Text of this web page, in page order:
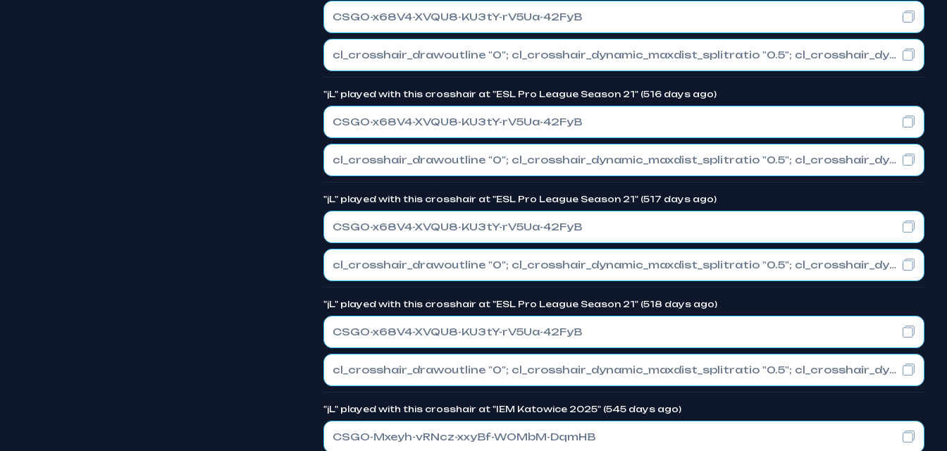
CSGO-x68V4-XVQU8-KU3tY-rV5Ua-42FyB
cl_crosshair_drawoutline "0"; cl_crosshair_dynamic_maxdist_splitratio "0.5"; cl_crosshair_dynamic_splitalpha_innermod "1"
"jL" played with this crosshair at "ESL Pro League Season 21" (516 days ago)
CSGO-x68V4-XVQU8-KU3tY-rV5Ua-42FyB
cl_crosshair_drawoutline "0"; cl_crosshair_dynamic_maxdist_splitratio "0.5"; cl_crosshair_dynamic_splitalpha_innermod "1"
"jL" played with this crosshair at "ESL Pro League Season 21" (517 days ago)
CSGO-x68V4-XVQU8-KU3tY-rV5Ua-42FyB
cl_crosshair_drawoutline "0"; cl_crosshair_dynamic_maxdist_splitratio "0.5"; cl_crosshair_dynamic_splitalpha_innermod "1"
"jL" played with this crosshair at "ESL Pro League Season 21" (518 days ago)
CSGO-x68V4-XVQU8-KU3tY-rV5Ua-42FyB
cl_crosshair_drawoutline "0"; cl_crosshair_dynamic_maxdist_splitratio "0.5"; cl_crosshair_dynamic_splitalpha_innermod "1"
"jL" played with this crosshair at "IEM Katowice 2025" (545 days ago)
CSGO-Mxeyh-vRNcz-xxyBf-WOMbM-DqmHB